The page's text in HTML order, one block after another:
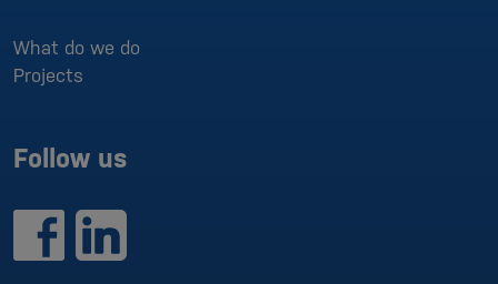
What do we do
Projects
Follow us